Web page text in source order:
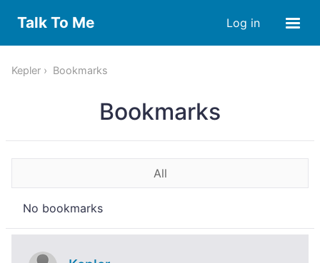
Talk To Me Log in
Kepler Bookmarks
Bookmarks
All
No bookmarks